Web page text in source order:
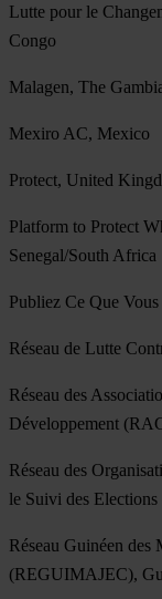
Lutte pour le
Congo
Malagen, The
Mexiro AC, Mexico
Protect, United
Platform to Protect
Senegal/South Africa
Publiez Ce Que Vous
Réseau de Lutte
Réseau des
Développement
Réseau des
le Suivi des
Réseau Guinéen des
(REGUIMAJEC),